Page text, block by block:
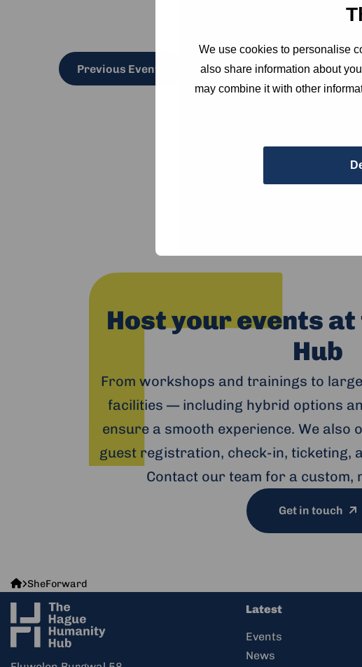
We use cookies to personalise
also share information about
may combine it with other
Previous Events
Host your events
Hub
From workshops and trainings to
facilities — including hybrid options
ensure a smooth experience. We
guest registration, check-in, ticketing,
Contact our team for a custom,
Get in touch
The
Humanity
Hub
SheForward
Latest
Events
News